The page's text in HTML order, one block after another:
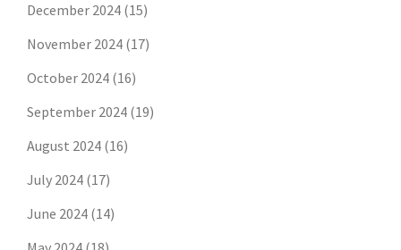
December 2024 (15)
November 2024 (17)
October 2024 (16)
September 2024 (19)
August 2024 (16)
July 2024 (17)
June 2024 (14)